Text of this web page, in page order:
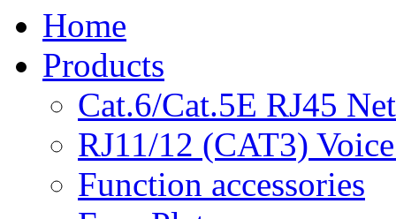
Home
Products
Cat.6/Cat.5E RJ45
RJ11/12 (CAT3)
Function accessories